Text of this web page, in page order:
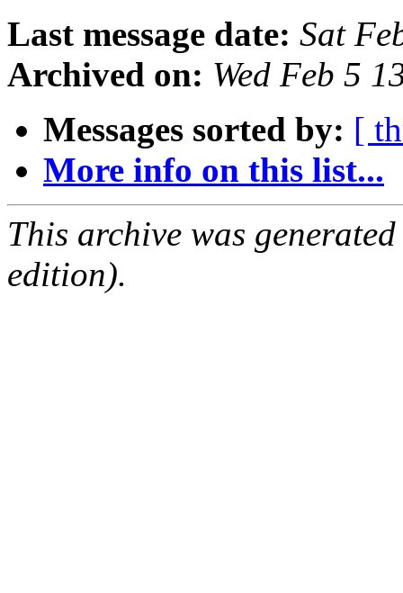
Last message date: Sat
Archived on: Wed Feb 5
Messages sorted by: [
More info on this list...
This archive was
edition).